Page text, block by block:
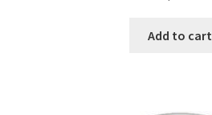
Add to cart